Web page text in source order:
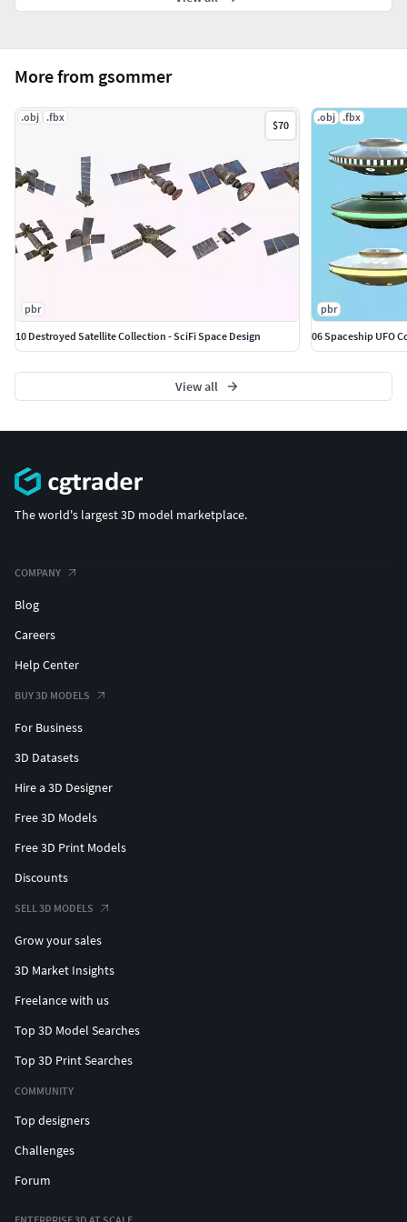
More from gsommer
.obj .fbx
$70
pbr
10 Destroyed Satellite Collection - SciFi Space Design
.obj .fbx
pbr
06 Spaceship UFO
View all
The world's largest 3D model marketplace.
COMPANY
Blog
Careers
Help Center
BUY 3D MODELS
For Business
3D Datasets
Hire a 3D Designer
Free 3D Models
Free 3D Print Models
Discounts
SELL 3D MODELS
Grow your sales
3D Market Insights
Freelance with us
Top 3D Model Searches
Top 3D Print Searches
COMMUNITY
Top designers
Challenges
Forum